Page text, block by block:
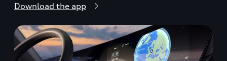
Download the app